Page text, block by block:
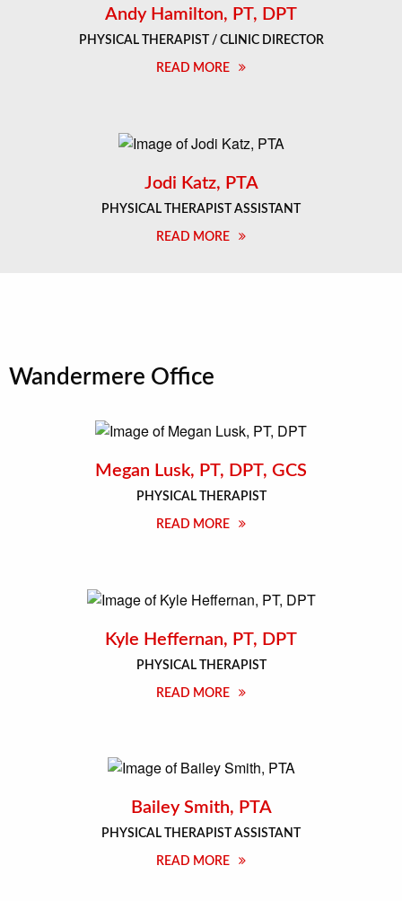
Andy Hamilton, PT, DPT
PHYSICAL THERAPIST / CLINIC DIRECTOR
READ MORE
Jodi Katz, PTA
PHYSICAL THERAPIST ASSISTANT
READ MORE
Wandermere Office
Megan Lusk, PT, DPT, GCS
PHYSICAL THERAPIST
READ MORE
Kyle Heffernan, PT, DPT
PHYSICAL THERAPIST
READ MORE
Bailey Smith, PTA
PHYSICAL THERAPIST ASSISTANT
READ MORE